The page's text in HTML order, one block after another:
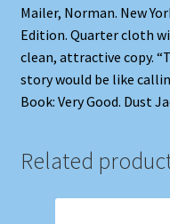
Mailer, Norman. New
Edition. Quarter cloth
clean, attractive copy.
story would be like
Book: Very Good. Dust
Related